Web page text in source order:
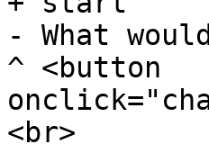
- What
^ <button
<br>